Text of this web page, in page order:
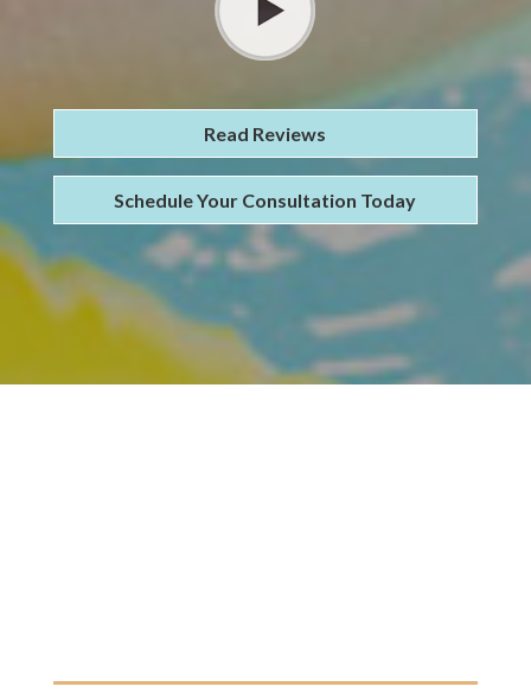
Read Reviews
Schedule Your Consultation Today